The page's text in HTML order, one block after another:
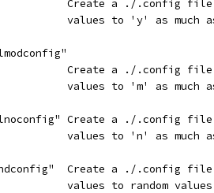
Create a ./.config
values to 'y' as much
Create a ./.config
values to 'm' as much
Create a ./.config
values to 'n' as much
Create a ./.config
values to random